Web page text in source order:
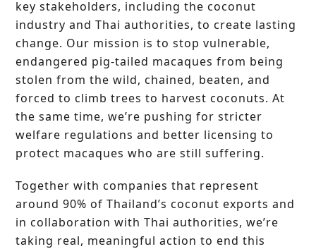
key stakeholders, including the coconut
industry and Thai authorities, to create lasting
change. Our mission is to stop vulnerable,
endangered pig-tailed macaques from being
stolen from the wild, chained, beaten, and
forced to climb trees to harvest coconuts. At
the same time, we’re pushing for stricter
welfare regulations and better licensing to
protect macaques who are still suffering.
Together with companies that represent
around 90% of Thailand’s coconut exports and
in collaboration with Thai authorities, we’re
taking real, meaningful action to end this